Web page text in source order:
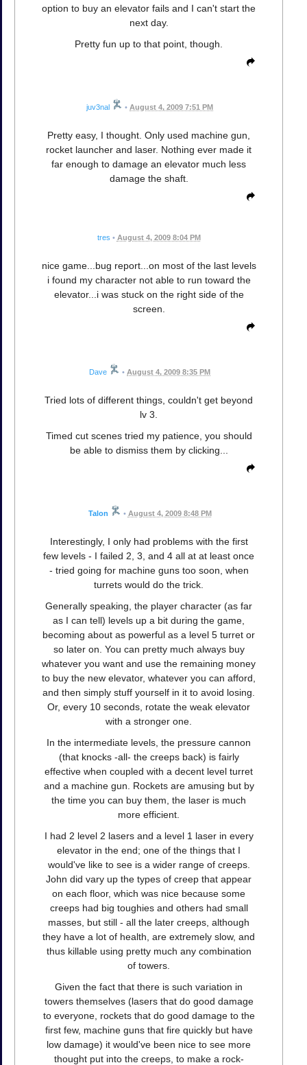
option to buy an elevator fails and I can't start the
next day.
Pretty fun up to that point, though.
juv3nal • August 4, 2009 7:51 PM
Pretty easy, I thought. Only used machine gun,
rocket launcher and laser. Nothing ever made it
far enough to damage an elevator much less
damage the shaft.
tres • August 4, 2009 8:04 PM
nice game...bug report...on most of the last levels
i found my character not able to run toward the
elevator...i was stuck on the right side of the
screen.
Dave • August 4, 2009 8:35 PM
Tried lots of different things, couldn't get beyond
lv 3.
Timed cut scenes tried my patience, you should
be able to dismiss them by clicking...
Talon • August 4, 2009 8:48 PM
Interestingly, I only had problems with the first
few levels - I failed 2, 3, and 4 all at at least once
- tried going for machine guns too soon, when
turrets would do the trick.
Generally speaking, the player character (as far
as I can tell) levels up a bit during the game,
becoming about as powerful as a level 5 turret or
so later on. You can pretty much always buy
whatever you want and use the remaining money
to buy the new elevator, whatever you can afford,
and then simply stuff yourself in it to avoid losing.
Or, every 10 seconds, rotate the weak elevator
with a stronger one.
In the intermediate levels, the pressure cannon
(that knocks -all- the creeps back) is fairly
effective when coupled with a decent level turret
and a machine gun. Rockets are amusing but by
the time you can buy them, the laser is much
more efficient.
I had 2 level 2 lasers and a level 1 laser in every
elevator in the end; one of the things that I
would've like to see is a wider range of creeps.
John did vary up the types of creep that appear
on each floor, which was nice because some
creeps had big toughies and others had small
masses, but still - all the later creeps, although
they have a lot of health, are extremely slow, and
thus killable using pretty much any combination
of towers.
Given the fact that there is such variation in
towers themselves (lasers that do good damage
to everyone, rockets that do good damage to the
first few, machine guns that fire quickly but have
low damage) it would've been nice to see more
thought put into the creeps, to make a rock-